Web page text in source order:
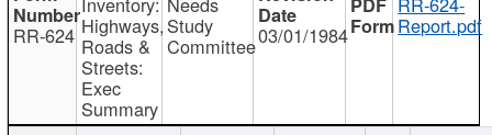
RR-624 Highways,
Roads &
Streets:
Exec
Summary
Study
Committee03/01/1984 Report.pdf